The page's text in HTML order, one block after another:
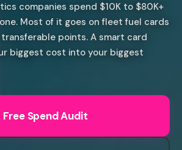
companies spend $10K to $80K+
Most of it goes on fleet fuel cards
points. A smart card
biggest cost into your biggest
Free Spend Audit